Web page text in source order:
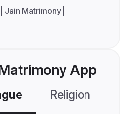
Jain Matrimony
App
Religion